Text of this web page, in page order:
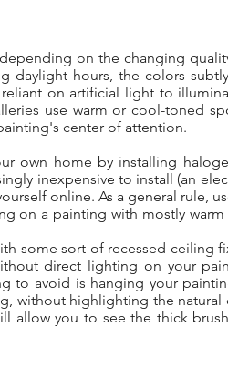
on the changing
daylight hours, the colors
on artificial light to
use warm or cool-toned
center of attention.
own home by installing
inexpensive to install (an
online. As a general
on a painting with mostly
some sort of recessed
direct lighting on your
to avoid is hanging your
without highlighting the
allow you to see the thick